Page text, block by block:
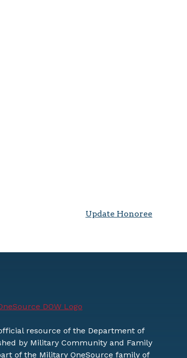
Update Honoree
resource of the Department of
by Military Community and Family
of the Military OneSource family of